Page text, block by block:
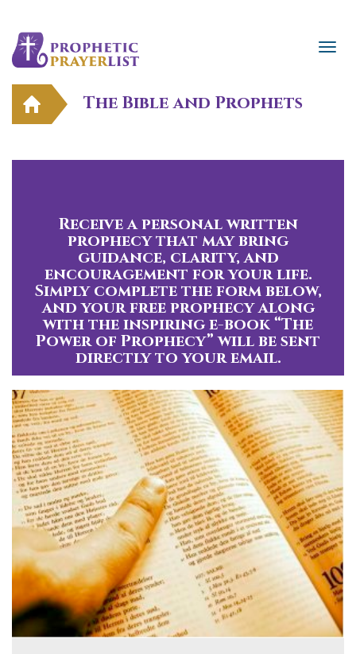
The Bible and Prophets
Receive a personal written
prophecy that may bring
guidance, clarity, and
encouragement for your life.
Simply complete the form below,
and your free prophecy along
with the inspiring e-book “The
Power of Prophecy” will be sent
directly to your email.